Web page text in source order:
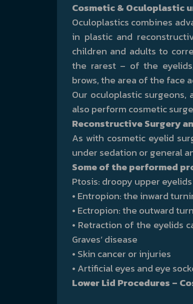
Cosmetic & Oculoplastic
Oculoplastics combines
in plastic and
children and adults to
the rarest – of the
brows, the area of the face
Our oculoplastic surgeons,
also perform cosmetic
Reconstructive Surgery
As with cosmetic eyelid
under sedation or general
Some of the performed
Ptosis: droopy upper
• Entropion: the inward
• Ectropion: the outward
• Retraction of the eyelids
Graves’ disease
• Skin cancer or injuries
• Artificial eyes and eye
Lower Lid Procedures –